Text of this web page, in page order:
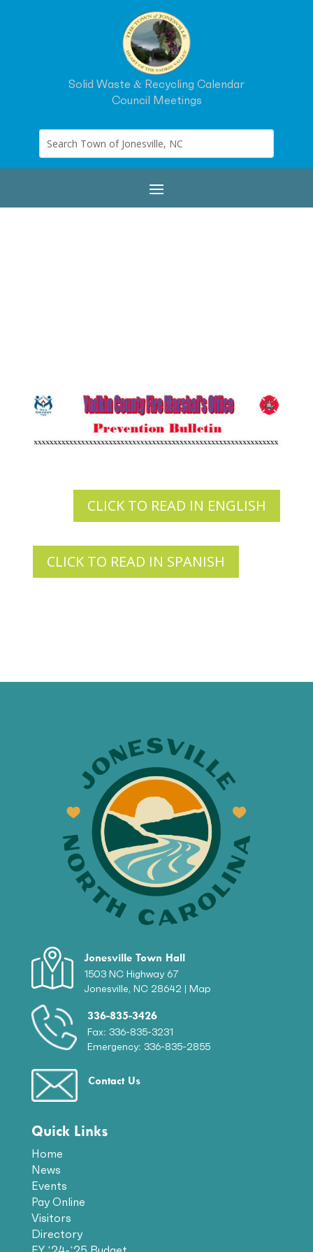
Solid Waste & Recycling Calendar
Council Meetings
CLICK TO READ IN ENGLISH
CLICK TO READ IN SPANISH
Jonesville Town Hall
1503 NC Highway 67
Jonesville, NC 28642 | Map
336-835-3426
Fax: 336-835-3231
Emergency: 336-835-2855
Contact Us
Quick Links
Home
News
Events
Pay Online
Visitors
Directory